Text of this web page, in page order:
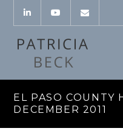
EL PASO COUNTY
DECEMBER 2011